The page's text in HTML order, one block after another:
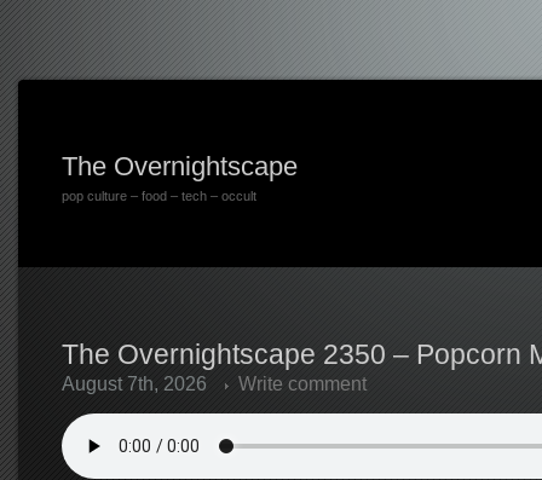
The Overnightscape
pop culture – food – tech – occult
The Overnightscape 2350 – Popcorn
August 7th, 2026 Write comment